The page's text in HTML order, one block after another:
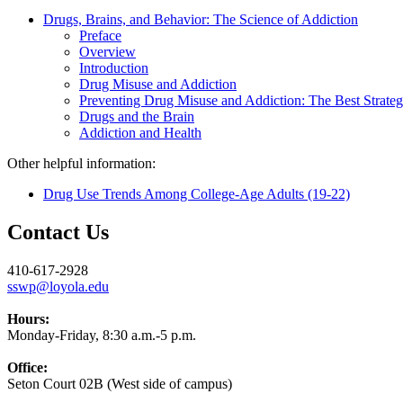
Drugs, Brains, and Behavior: The Science of Addiction
Preface
Overview
Introduction
Drug Misuse and Addiction
Preventing Drug Misuse and Addiction: The Best
Drugs and the Brain
Addiction and Health
Other helpful information:
Drug Use Trends Among College-Age Adults (19-22)
Contact Us
410-617-2928
sswp@loyola.edu
Hours:
Monday-Friday, 8:30 a.m.-5 p.m.
Office:
Seton Court 02B (West side of campus)